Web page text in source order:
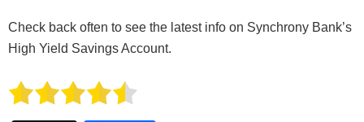
Check back often to see the latest info on Synchrony Bank’s
High Yield Savings Account.